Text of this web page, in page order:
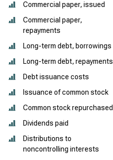
Commercial paper, issued
Commercial paper,
repayments
Long-term debt, borrowings
Long-term debt, repayments
Debt issuance costs
Issuance of common stock
Common stock repurchased
Dividends paid
Distributions to
noncontrolling interests